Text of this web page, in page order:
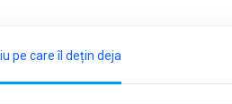
pe care îl dețin deja